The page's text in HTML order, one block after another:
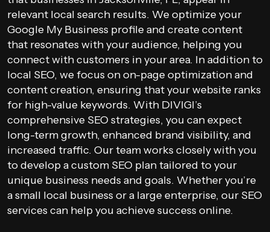
relevant local search results. We optimize your
Google My Business profile and create content
that resonates with your audience, helping you
connect with customers in your area. In addition to
local SEO, we focus on on-page optimization and
content creation, ensuring that your website ranks
for high-value keywords. With DIVIGI’s
comprehensive SEO strategies, you can expect
long-term growth, enhanced brand visibility, and
increased traffic. Our team works closely with you
to develop a custom SEO plan tailored to your
unique business needs and goals. Whether you’re
a small local business or a large enterprise, our SEO
services can help you achieve success online.